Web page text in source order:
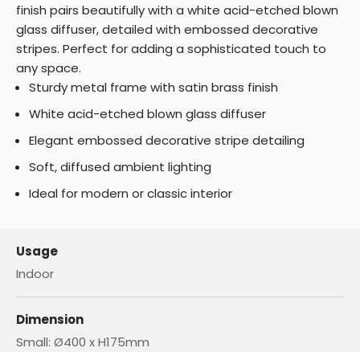
finish pairs beautifully with a white acid-etched blown
glass diffuser, detailed with embossed decorative
stripes. Perfect for adding a sophisticated touch to
any space.
Sturdy metal frame with satin brass finish
White acid-etched blown glass diffuser
Elegant embossed decorative stripe detailing
Soft, diffused ambient lighting
Ideal for modern or classic interior
Usage
Indoor
Dimension
Small: Ø400 x H175mm